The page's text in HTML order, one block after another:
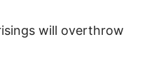
will overthrow